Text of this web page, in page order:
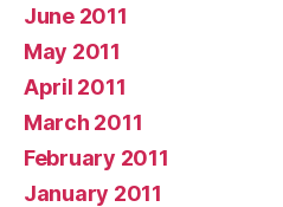
June 2011
May 2011
April 2011
March 2011
February 2011
January 2011